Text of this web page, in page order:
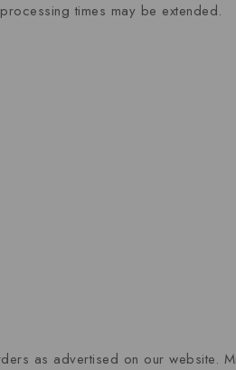
times may be extended.
as advertised on our website.